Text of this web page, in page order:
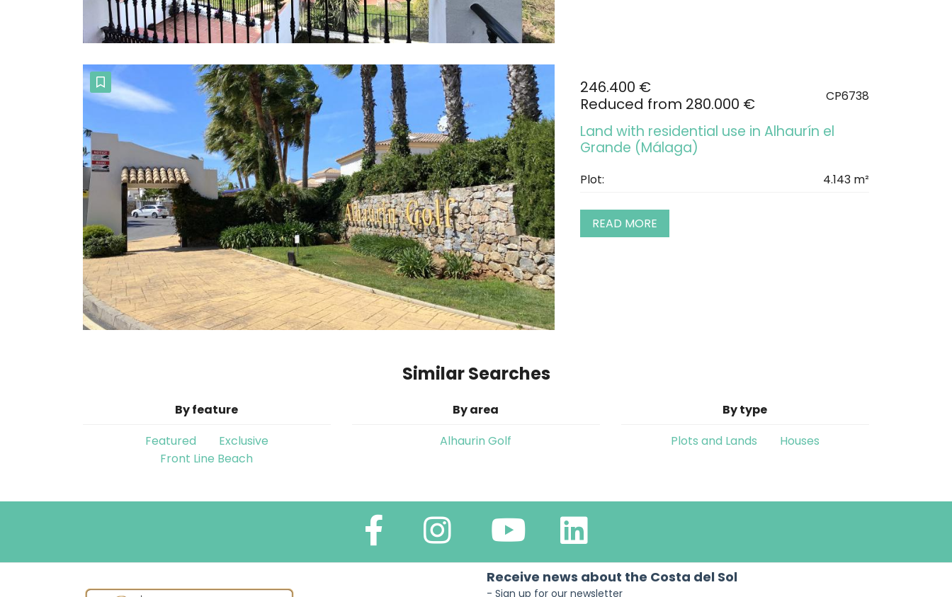
246.400 €
Reduced from 280.000 €
CP6738
Land with residential use in Alhaurín el
Grande (Málaga)
Plot: 4.143 m²
READ MORE
Similar Searches
By feature
Featured
Exclusive
Front Line Beach
By area
Alhaurin Golf
By type
Plots and Lands
Houses